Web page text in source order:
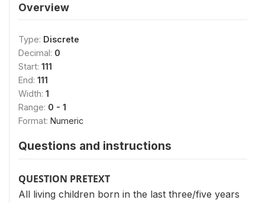
Overview
Type: Discrete
Decimal: 0
Start: 111
End: 111
Width: 1
Range: 0 - 1
Format: Numeric
Questions and instructions
QUESTION PRETEXT
All living children born in the last three/five years